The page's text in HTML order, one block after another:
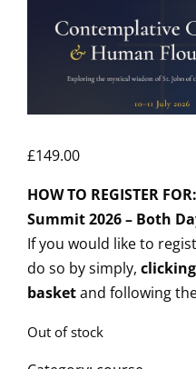
£149.00
HOW TO REGISTER
Summit 2026 – Both
If you would like to
do so by simply,
basketand following
Out of stock